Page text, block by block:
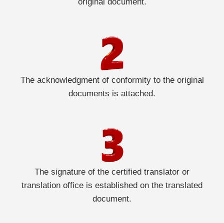
The acknowledgment of conformity to the original
documents is attached.
The signature of the certified translator or
translation office is established on the translated
document.